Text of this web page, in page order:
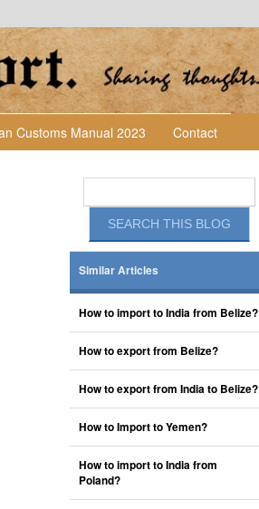
Customs Manual 2023 Contact
Similar Articles
How to import to India from Belize?
How to export from Belize?
How to export from India to Belize?
How to Import to Yemen?
How to import to India from
Poland?